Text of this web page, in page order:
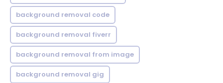
background removal code
background removal fiverr
background removal from image
background removal gig